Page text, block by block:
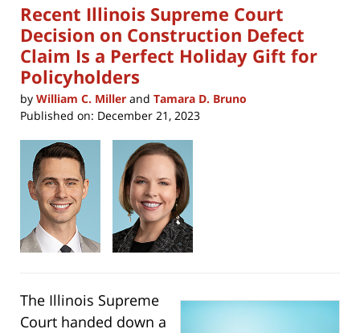
Recent Illinois Supreme Court
Decision on Construction Defect
Claim Is a Perfect Holiday Gift for
Policyholders
by William C. Miller and Tamara D. Bruno
Published on: December 21, 2023
The Illinois Supreme
Court handed down a